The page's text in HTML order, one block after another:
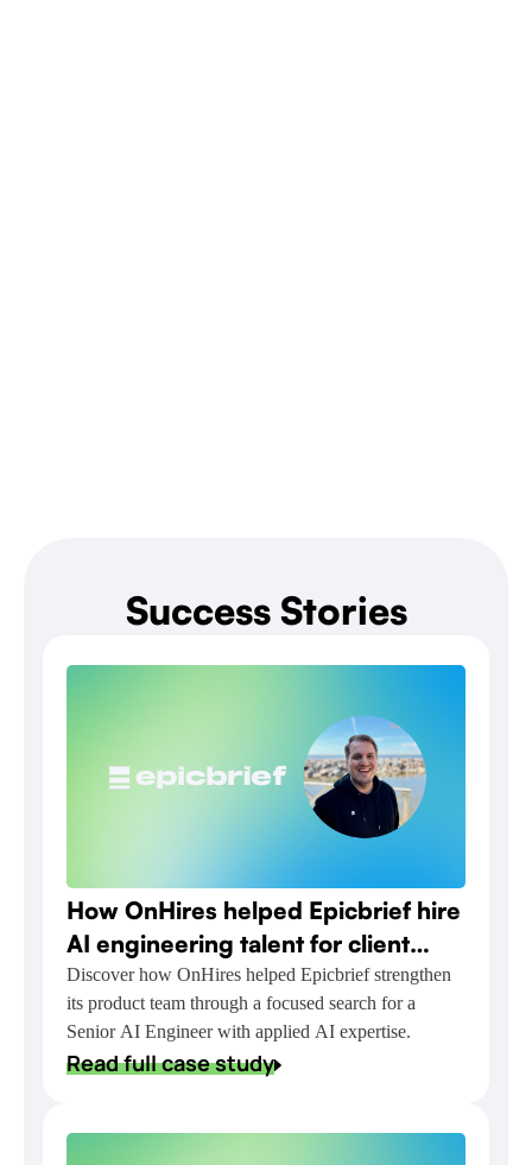
Success Stories
How OnHires helped Epicbrief hire
AI engineering talent for client
relationship automation
Discover how OnHires helped Epicbrief strengthen
its product team through a focused search for a
Senior AI Engineer with applied AI expertise.
Read full case study